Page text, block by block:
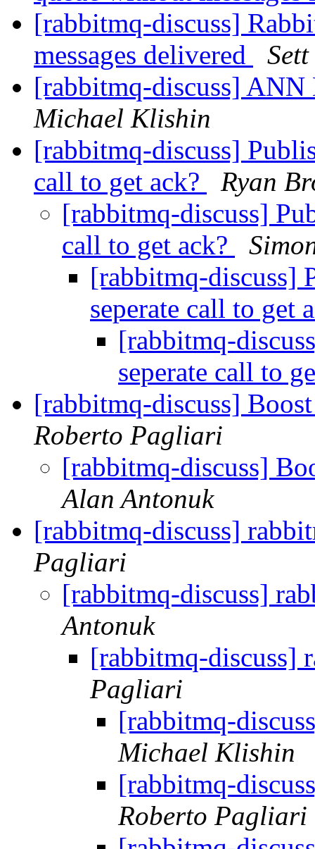
[rabbitmq-discuss]
messages delivered
[rabbitmq-discuss]
Michael Klishin
[rabbitmq-discuss]
call to get ack?
Ryan
[rabbitmq-discuss]
call to get ack?
[rabbitmq-discuss]
seperate call to get
[rabbitmq-
seperate call to
[rabbitmq-discuss]
Roberto Pagliari
[rabbitmq-discuss]
Alan Antonuk
[rabbitmq-discuss]
Pagliari
[rabbitmq-discuss]
Antonuk
[rabbitmq-discuss]
Pagliari
[rabbitmq-
Michael Klishin
[rabbitmq-
Roberto Pagliari